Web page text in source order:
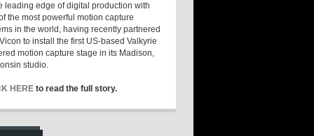
leading edge of digital production with
the most powerful motion capture
in the world, having recently partnered
to install the first US-based Valkyrie
motion capture stage in its Madison,
studio.
HERE to read the full story.